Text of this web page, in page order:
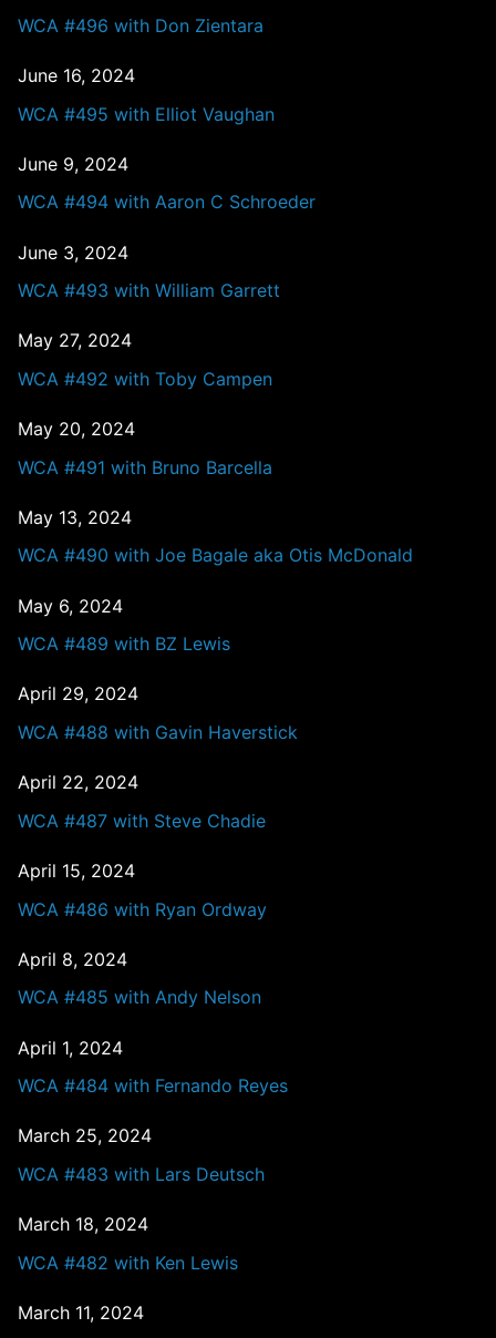
WCA #496 with Don Zientara
June 16, 2024
WCA #495 with Elliot Vaughan
June 9, 2024
WCA #494 with Aaron C Schroeder
June 3, 2024
WCA #493 with William Garrett
May 27, 2024
WCA #492 with Toby Campen
May 20, 2024
WCA #491 with Bruno Barcella
May 13, 2024
WCA #490 with Joe Bagale aka Otis McDonald
May 6, 2024
WCA #489 with BZ Lewis
April 29, 2024
WCA #488 with Gavin Haverstick
April 22, 2024
WCA #487 with Steve Chadie
April 15, 2024
WCA #486 with Ryan Ordway
April 8, 2024
WCA #485 with Andy Nelson
April 1, 2024
WCA #484 with Fernando Reyes
March 25, 2024
WCA #483 with Lars Deutsch
March 18, 2024
WCA #482 with Ken Lewis
March 11, 2024